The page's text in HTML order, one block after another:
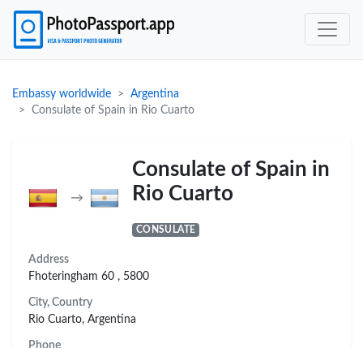
Embassy worldwide
Argentina
Consulate of Spain in Rio Cuarto
→
Consulate of Spain in
Rio Cuarto
CONSULATE
Address
Fhoteringham 60 , 5800
City, Country
Rio Cuarto, Argentina
Phone